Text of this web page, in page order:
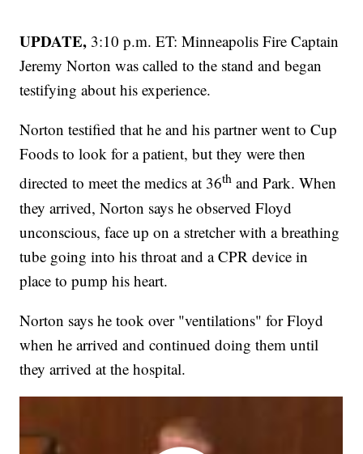
UPDATE, 3:10 p.m. ET: Minneapolis Fire Captain
Jeremy Norton was called to the stand and began
testifying about his experience.
Norton testified that he and his partner went to Cup
Foods to look for a patient, but they were then
directed to meet the medics at 36th and Park. When
they arrived, Norton says he observed Floyd
unconscious, face up on a stretcher with a breathing
tube going into his throat and a CPR device in
place to pump his heart.
Norton says he took over "ventilations" for Floyd
when he arrived and continued doing them until
they arrived at the hospital.